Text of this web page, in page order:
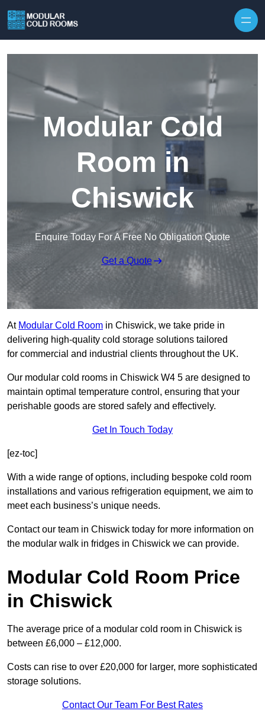
Modular Cold
Room in
Chiswick
Enquire Today For A Free No Obligation Quote
Get a Quote
At Modular Cold Room in Chiswick, we take pride in
delivering high-quality cold storage solutions tailored
for commercial and industrial clients throughout the UK.
Our modular cold rooms in Chiswick W4 5 are designed to
maintain optimal temperature control, ensuring that your
perishable goods are stored safely and effectively.
Get In Touch Today
[ez-toc]
With a wide range of options, including bespoke cold room
installations and various refrigeration equipment, we aim to
meet each business’s unique needs.
Contact our team in Chiswick today for more information on
the modular walk in fridges in Chiswick we can provide.
Modular Cold Room Price
in Chiswick
The average price of a modular cold room in Chiswick is
between £6,000 – £12,000.
Costs can rise to over £20,000 for larger, more sophisticated
storage solutions.
Contact Our Team For Best Rates